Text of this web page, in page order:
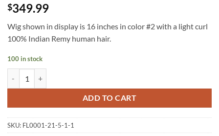
$349.99
Wig shown in display is 16 inches in color #2 with a light curl
100% Indian Remy human hair.
100 in stock
ADD TO CART
SKU: FL0001-21-5-1-1